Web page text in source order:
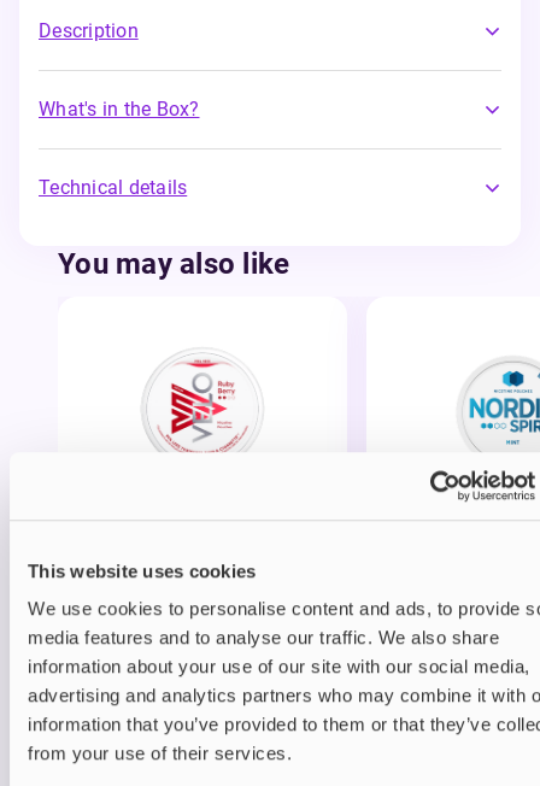
This website uses cookies
We use cookies to personalise content and ads, to provide
media features and to analyse our traffic. We also share
information about your use of our site with our social media,
advertising and analytics partners who may combine it with
information that you’ve provided to them or that they’ve
from your use of their services.
Description
What's in the Box?
Technical details
You may also like
Nicotine pouches
£5.49